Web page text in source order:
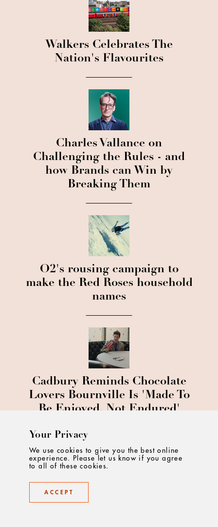
Walkers Celebrates The
Nation's Flavourites
Charles Vallance on
Challenging the Rules - and
how Brands can Win by
Breaking Them
O2's rousing campaign to
make the Red Roses household
names
Cadbury Reminds Chocolate
Lovers Bournville Is 'Made To
Be Enjoyed, Not Endured'
Wimbledon Reimagined: A
Your Privacy
We use cookies to give you the best online
experience. Please let us know if you agree
to all of these cookies.
ACCEPT